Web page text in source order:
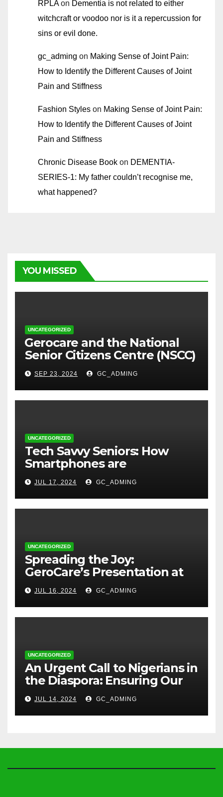
RPLAon Dementia is not related to either
witchcraft or voodoo nor is it a repercussion for
sins or evil done.
gc_adming on Making Sense of Joint Pain:
How to Identify the Different Causes of Joint
Pain and Stiffness
Fashion Styles on Making Sense of Joint Pain:
How to Identify the Different Causes of Joint
Pain and Stiffness
Chronic Disease Book on DEMENTIA-
SERIES-1: My father couldn’t recognise me,
what happened?
YOU MISSED
UNCATEGORIZED
⁠Gerocare and the National
Senior Citizens Centre (NSCC)
sign MoU to Strengthen
Geriatric Social Care through
Home Visits Initiative.
SEP 23, 2024 GC_ADMING
UNCATEGORIZED
Tech Savvy Seniors: How
Smartphones are
Transforming Lives in Nigeria
JUL 17, 2024 GC_ADMING
UNCATEGORIZED
Spreading the Joy:
GeroCare’s Presentation at
TREM Lagos
JUL 16, 2024 GC_ADMING
UNCATEGORIZED
An Urgent Call to Nigerians in
the Diaspora: Ensuring Our
Parents’ Health with
GeroCare
JUL 14, 2024 GC_ADMING